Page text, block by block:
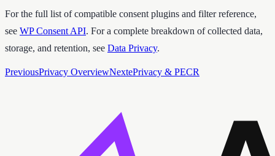
For the full list of compatible consent plugins and filter reference,
see WP Consent API. For a complete breakdown of collected data,
storage, and retention, see Data Privacy.
PreviousPrivacy OverviewNextePrivacy & PECR